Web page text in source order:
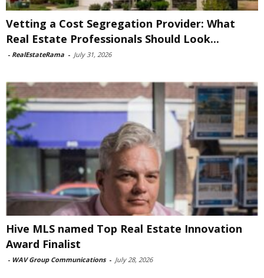
Vetting a Cost Segregation Provider: What
Real Estate Professionals Should Look...
- RealEstateRama - July 31, 2026
Hive MLS named Top Real Estate Innovation
Award Finalist
- WAV Group Communications - July 28, 2026